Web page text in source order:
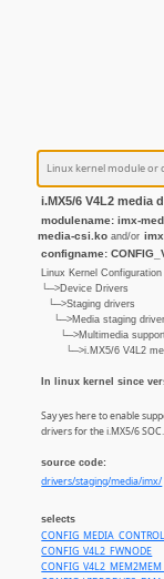
i.MX5/6 V4L2 media
modulename: imx-
media-csi.ko and/or
configname:
Linux Kernel Configuration
└─>Device Drivers
└─>Staging drivers
└─>Media staging
└─>Multimedia
└─>i.MX5/6 V4L2
In linux kernel since
Say yes here to enable
drivers for the i.MX5/6 SOC.
source code:
drivers/staging/media/imx/
selects
CONFIG_V4L2_FWNODE